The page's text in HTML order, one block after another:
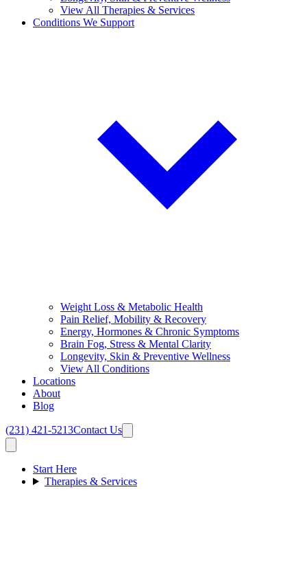
View All Therapies & Services
Conditions We Support
Weight Loss & Metabolic Health
Pain Relief, Mobility & Recovery
Energy, Hormones & Chronic Symptoms
Brain Fog, Stress & Mental Clarity
Longevity, Skin & Preventive Wellness
View All Conditions
Locations
About
Blog
(231) 421-5213Contact Us
Start Here
Therapies & Services